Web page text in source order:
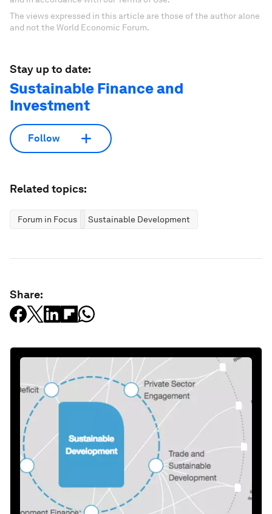
The views expressed in this article are those of the author alone
and not the World Economic Forum.
Stay up to date:
Sustainable Finance and
Investment
Follow
Related topics:
Forum in Focus Sustainable Development
Share: